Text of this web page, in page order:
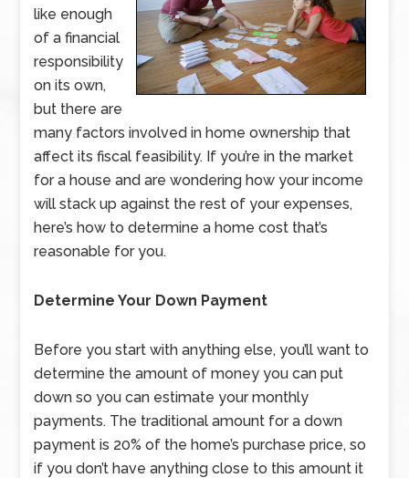
like enough
of a financial
responsibility
on its own,
but there are
many factors involved in home ownership that
affect its fiscal feasibility. If you’re in the market
for a house and are wondering how your income
will stack up against the rest of your expenses,
here’s how to determine a home cost that’s
reasonable for you.
Determine Your Down Payment
Before you start with anything else, you’ll want to
determine the amount of money you can put
down so you can estimate your monthly
payments. The traditional amount for a down
payment is 20% of the home’s purchase price, so
if you don’t have anything close to this amount it